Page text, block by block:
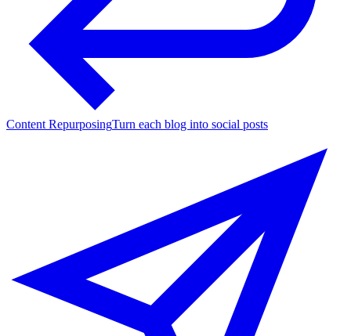
Content RepurposingTurn each blog into social posts